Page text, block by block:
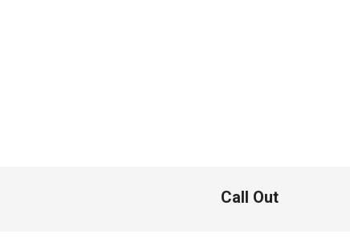
Call Out